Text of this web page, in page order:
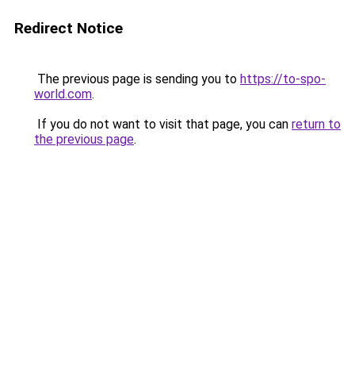
Redirect Notice
The previous page is sending you to https://to-spo-
world.com.
If you do not want to visit that page, you can return to
the previous page.